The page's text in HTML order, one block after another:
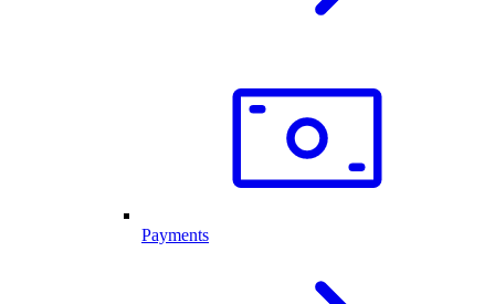
Payments